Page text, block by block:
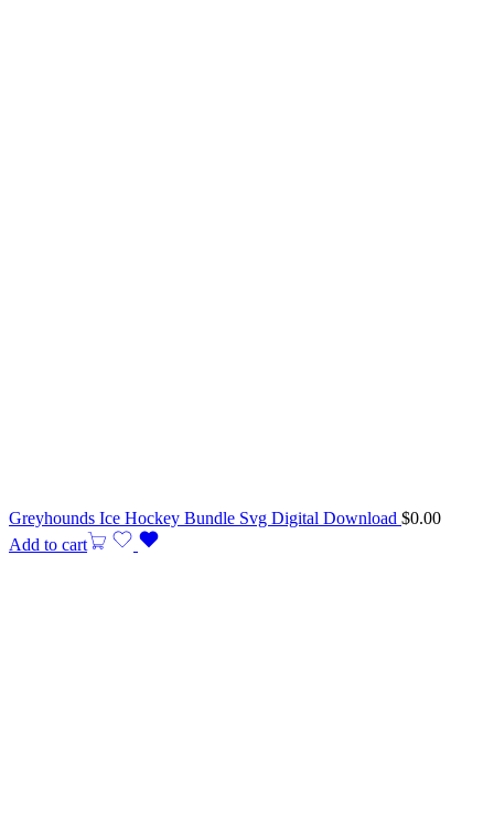
Greyhounds Ice Hockey Bundle Svg Digital Download $0.00
Add to cart